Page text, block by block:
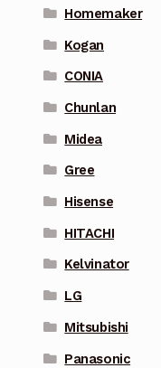
Homemaker
Kogan
CONIA
Chunlan
Midea
Gree
Hisense
HITACHI
Kelvinator
LG
Mitsubishi
Panasonic